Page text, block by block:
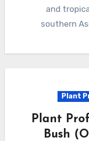
and
southern
Plant
Plant
Bush